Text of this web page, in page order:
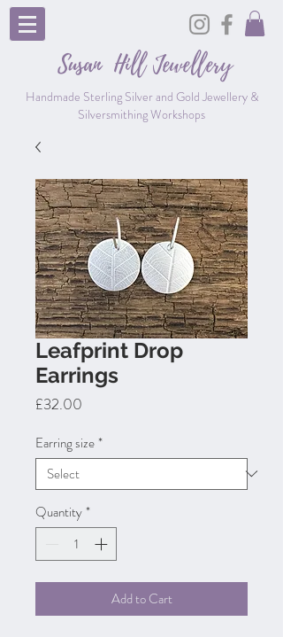
Susan HillJewellery
Handmade Sterling Silver and Gold Jewellery &
Silversmithing Workshops
Leafprint Drop
Earrings
£32.00
Earring size*
Quantity*
Add to Cart